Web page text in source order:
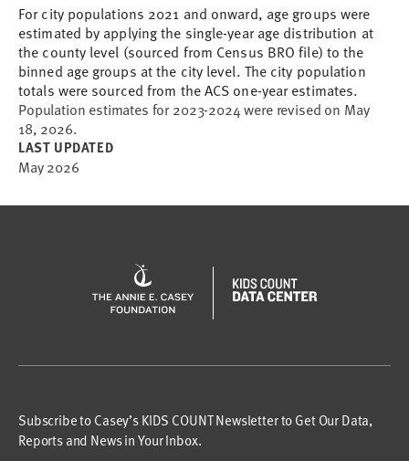
For city populations 2021 and onward, age groups were
estimated by applying the single-year age distribution at
the county level (sourced from Census BRO file) to the
binned age groups at the city level. The city population
totals were sourced from the ACS one-year estimates.
Population estimates for 2023-2024 were revised on May
18, 2026.
LAST UPDATED
May 2026
Subscribe to Casey’s KIDS COUNT Newsletter to Get Our Data,
Reports and News in Your Inbox.